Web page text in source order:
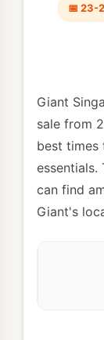
📅 23-
Giant
sale from
best times
essentials.
can find
Giant's